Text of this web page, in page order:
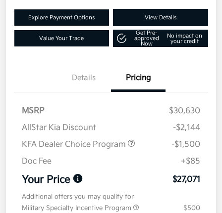
Explore Payment Options View Details
Value Your Trade
Get Pre-
approved
Now
No impact on
your credit
Details Pricing
MSRP
$30,630
AllStar Kia Discount
-$2,144
KFA Dealer Choice Program
-$1,500
Doc Fee
+$85
Your Price $27,071
Additional offers you may qualify for
Military Specialty Incentive Program
$500